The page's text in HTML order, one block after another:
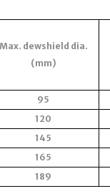
Max. dewshield dia.
(mm)
95
120
145
165
189